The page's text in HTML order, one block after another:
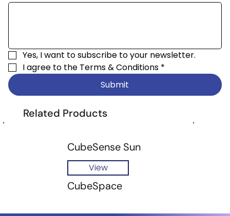
Yes, I want to subscribe to your newsletter.
I agree to the Terms & Conditions *
Submit
Related Products
CubeSense Sun
View
CubeSpace